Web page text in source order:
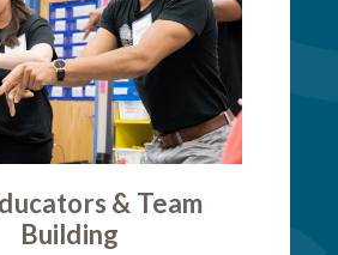
& Team
Building